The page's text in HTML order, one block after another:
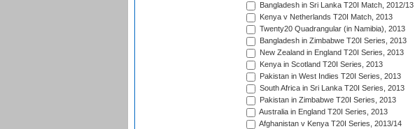
Bangladesh in Sri Lanka T20I Match, 2012/13
Kenya v Netherlands T20I Match, 2013
Twenty20 Quadrangular (in Namibia), 2013
Bangladesh in Zimbabwe T20I Series, 2013
New Zealand in England T20I Series, 2013
Kenya in Scotland T20I Series, 2013
Pakistan in West Indies T20I Series, 2013
South Africa in Sri Lanka T20I Series, 2013
Pakistan in Zimbabwe T20I Series, 2013
Australia in England T20I Series, 2013
Afghanistan v Kenya T20I Series, 2013/14